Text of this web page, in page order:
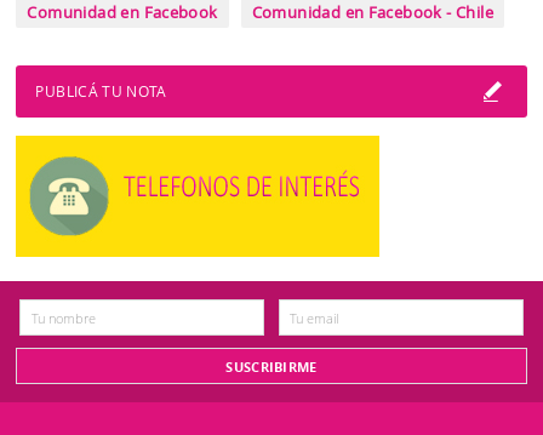
Comunidad en Facebook Comunidad en Facebook - Chile
PUBLICÁ TU NOTA